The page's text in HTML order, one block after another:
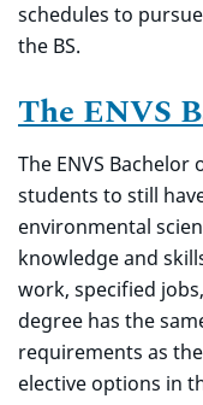
schedules to
the BS.
The ENVS
The ENVS
students to still
environmental
knowledge and
work, specified
degree has the
requirements as
elective options in